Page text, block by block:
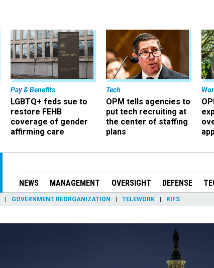
Pay & Benefits
LGBTQ+ feds sue to
restore FEHB
coverage of gender
affirming care
Tech
OPM tells agencies to
put tech recruiting at
the center of staffing
plans
NEWS MANAGEMENT OVERSIGHT DEFENSE
GOVERNMENT REORGANIZATION TELEWORK RIFS